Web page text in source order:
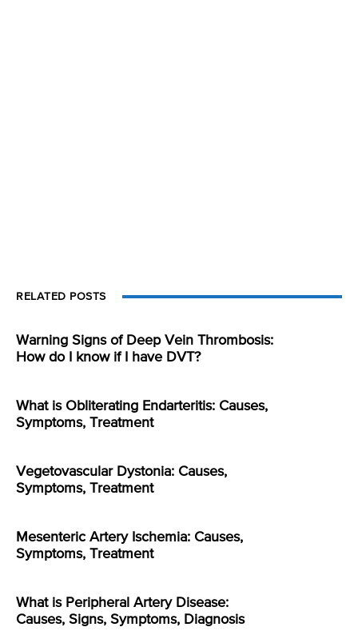
RELATED POSTS
Warning Signs of Deep Vein Thrombosis:
How do I know if I have DVT?
What is Obliterating Endarteritis: Causes,
Symptoms, Treatment
Vegetovascular Dystonia: Causes,
Symptoms, Treatment
Mesenteric Artery Ischemia: Causes,
Symptoms, Treatment
What is Peripheral Artery Disease:
Causes, Signs, Symptoms, Diagnosis